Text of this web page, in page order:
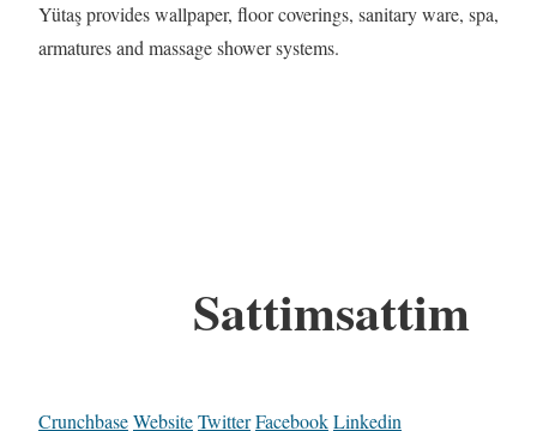
Yütaş provides wallpaper, floor coverings, sanitary ware, spa,
armatures and massage shower systems.
Sattimsattim
CrunchbaseWebsiteTwitterFacebookLinkedin